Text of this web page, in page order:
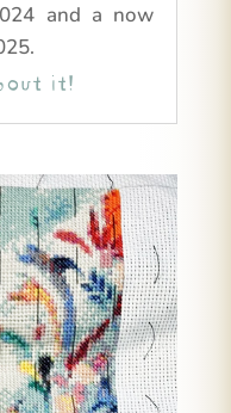
and a now
it!